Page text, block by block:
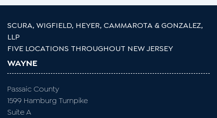
SCURA, WIGFIELD, HEYER, CAMMAROTA & GONZALEZ,
LLP
FIVE LOCATIONS THROUGHOUT NEW JERSEY
WAYNE
Passaic County
1599 Hamburg Turnpike
Suite A